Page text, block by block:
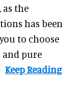
as the
has been
to choose
pure